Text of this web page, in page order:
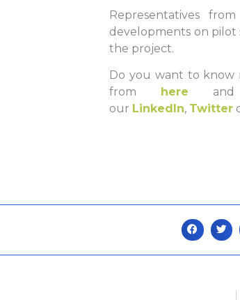
Representatives from
developments on pilot
the project.
Do you want to
from
here and
our LinkedIn, Twitter